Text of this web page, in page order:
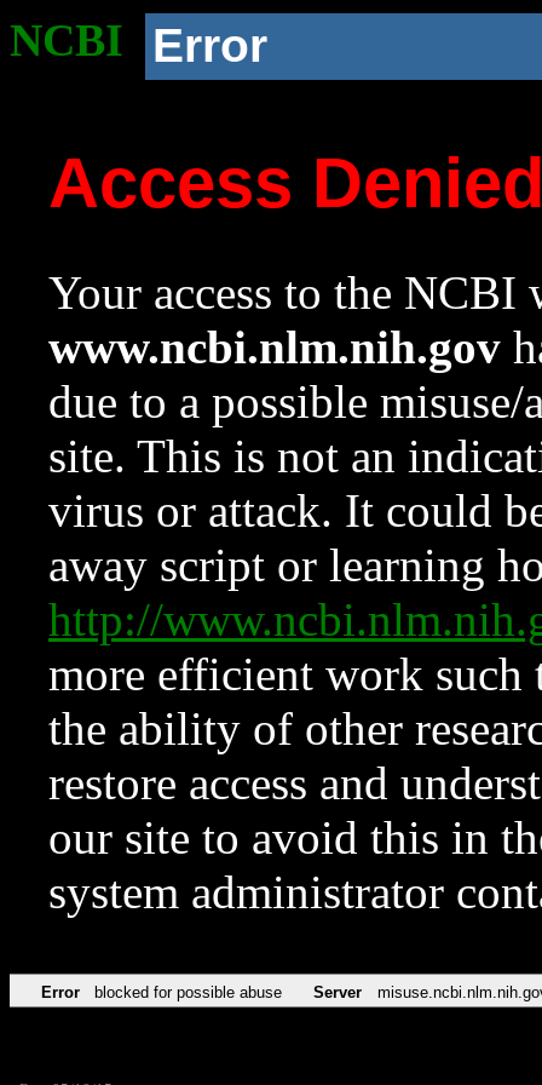
NCBI Error
Access
Your access to the NCBI
www.ncbi.nlm.nih.gov
due to a possible
site. This is not an
virus or attack. It could
away script or learning
http://
more efficient work such
the ability of other
restore access and
our site to avoid this in
system administrator
Error blocked for possible abuse Server